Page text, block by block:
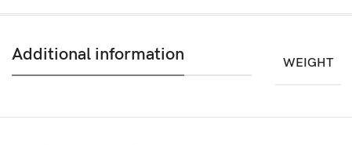
Additional information WEIGHT